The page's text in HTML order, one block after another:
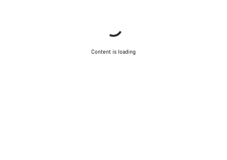
Content is loading